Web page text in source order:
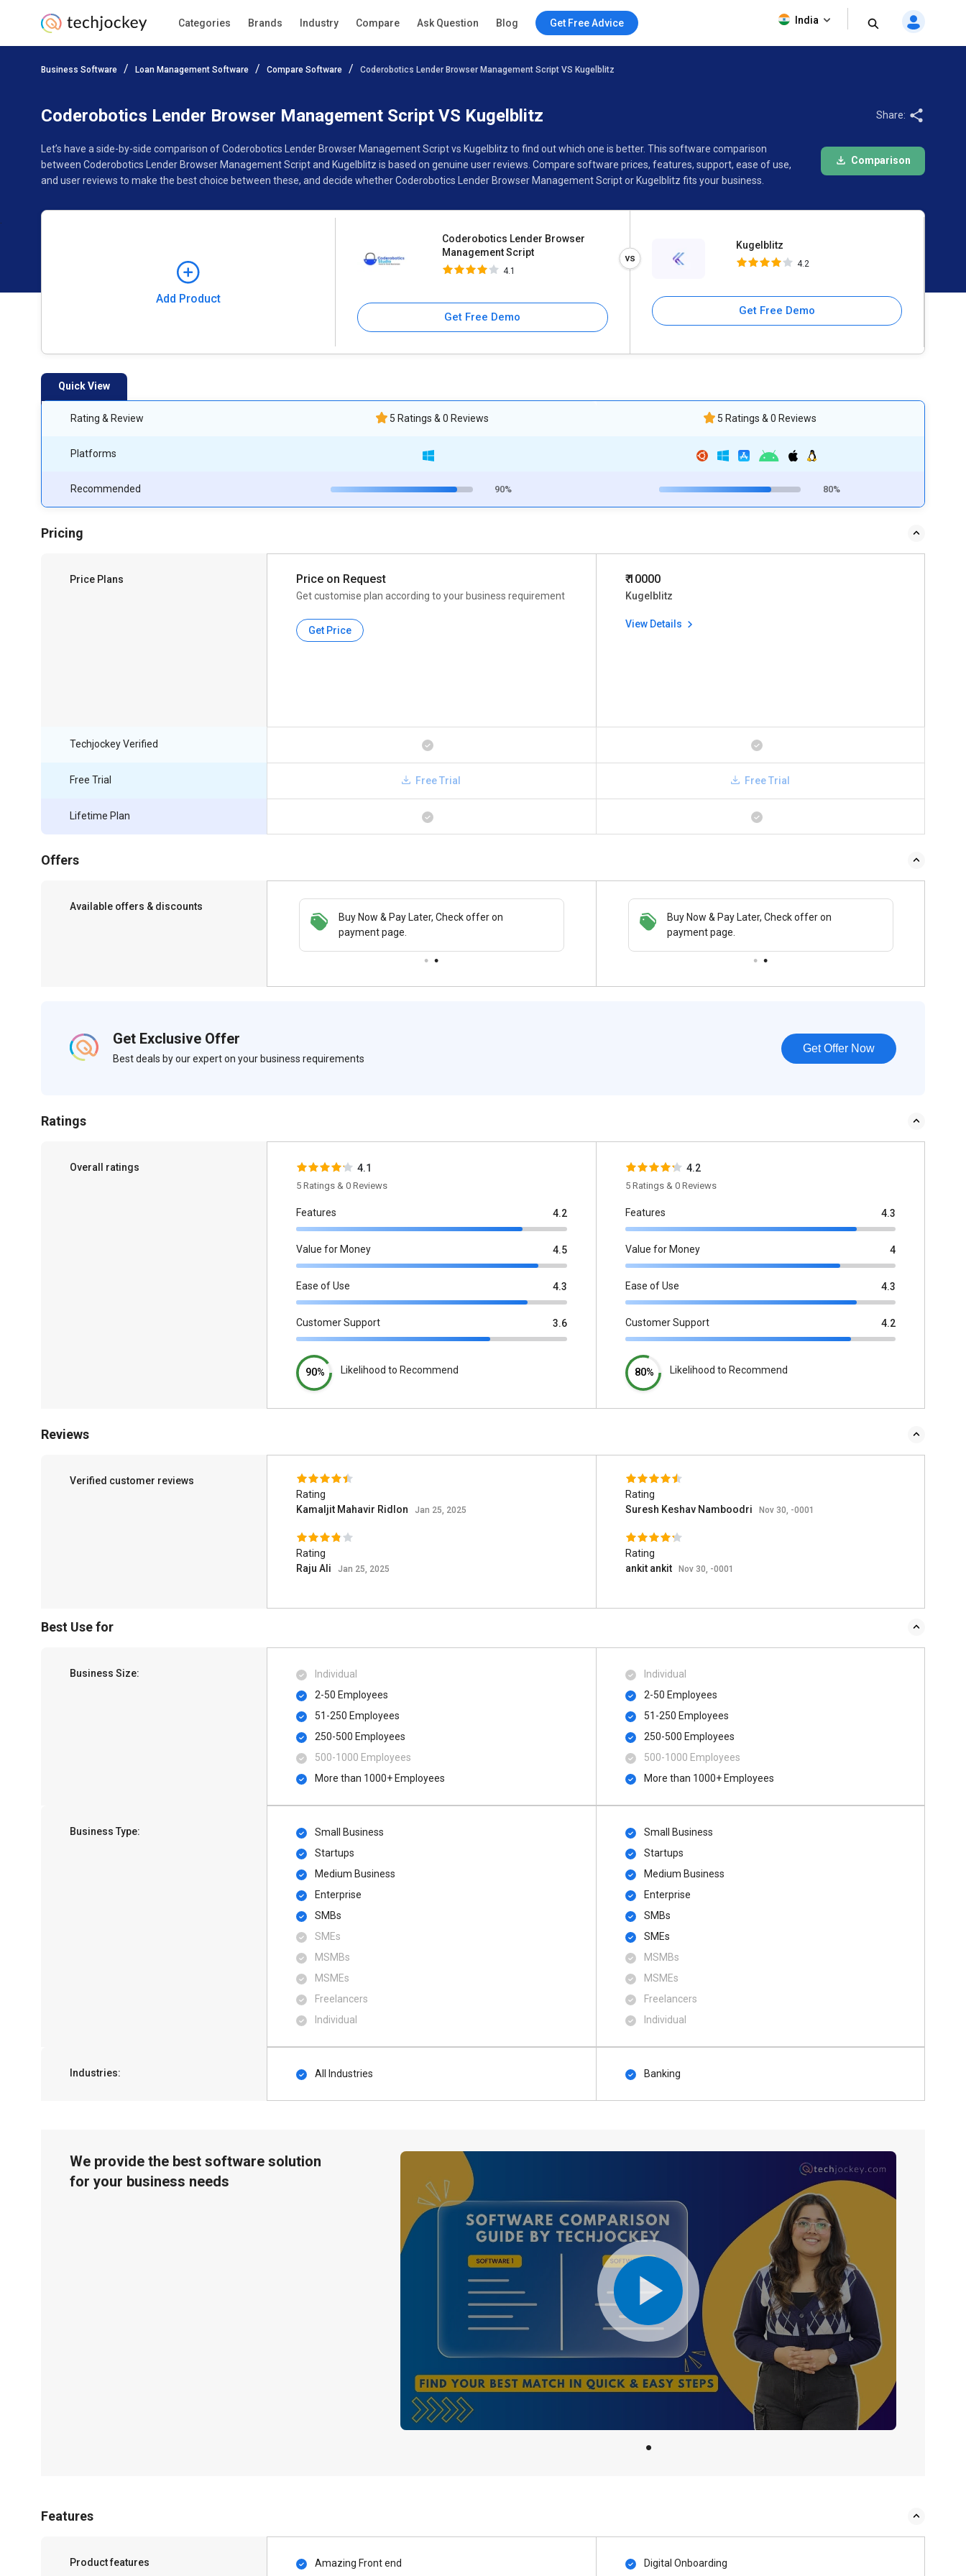
Categories Brands Industry Compare Ask Question Blog Get Free Advice India
Business Software Loan Management Software Compare Software Coderobotics Lender Browser Management Script VS Kugelblitz
Coderobotics Lender Browser Management Script VS Kugelblitz
Let’s have a side-by-side comparison of Coderobotics Lender Browser Management Script vs Kugelblitz to find out which one is better. This software comparison
between Coderobotics Lender Browser Management Script and Kugelblitz is based on genuine user reviews. Compare software prices, features, support, ease of use,
and user reviews to make the best choice between these, and decide whether Coderobotics Lender Browser Management Script or Kugelblitz fits your business.
Share:
Comparison
Add Product
Coderobotics Lender Browser
Management Script
4.1
Get Free Demo
Kugelblitz
4.2
Get Free Demo
Add Product
Management Script
Quick View
Rating & Review
Platforms
Recommended
5 Ratings & 0 Reviews
90%
5 Ratings & 0 Reviews
80%
Pricing
Price Plans Price on Request
Get customise plan according to your business requirement
Get Price
₹ 10000
Kugelblitz
View Details
Techjockey Verified
Free Trial
Lifetime Plan
Free Trial Free Trial
Offers
Available offers & discounts
Save upto 18%, Get GST Invoice on your
business purchase
Buy Now & Pay Later, Check offer on
payment page.
Save upto 18%, Get GST Invoice on your
business purchase
Get Exclusive Offer
Best deals by our expert on your business requirements
Get Offer Now
Ratings
Overall ratings 4.1
5 Ratings & 0 Reviews
Features 4.2
Value for Money 4.5
Ease of Use 4.3
Customer Support 3.6
90% Likelihood to Recommend
4.2
5 Ratings & 0 Reviews
Features 4.3
Value for Money 4
Ease of Use 4.3
Customer Support 4.2
80% Likelihood to Recommend
Reviews
Verified customer reviews
Rating
Kamaljit Mahavir Ridlon
Jan 25, 2025
Rating
Raju Ali
Jan 25, 2025
Rating
Suresh Keshav Namboodri
Nov 30, -0001
Rating
ankit ankit
Nov 30, -0001
Best Use for
Business Size:
Individual
2-50 Employees
51-250 Employees
250-500 Employees
500​-​1000 Employees
More than 1000+ Employees
Individual
2-50 Employees
51-250 Employees
250-500 Employees
500​-​1000 Employees
More than 1000+ Employees
Business Type:
Small Business
Startups
Medium Business
Enterprise
SMBs
SMEs
MSMBs
MSMEs
Freelancers
Individual
Small Business
Startups
Medium Business
Enterprise
SMBs
SMEs
MSMBs
MSMEs
Freelancers
Individual
Industries: All Industries Banking
We provide the best software solution
for your business needs
Features
Product features Amazing Front end Digital Onboarding